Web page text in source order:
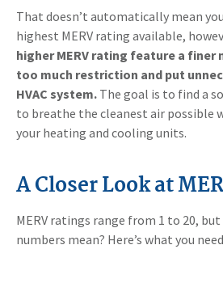
That doesn’t automatically mean
highest MERV rating available,
higher MERV rating feature a finer
too much restriction and put
HVAC system. The goal is to find a
to breathe the cleanest air possible
your heating and cooling units.
A Closer Look at
MERV ratings range from 1 to 20,
numbers mean? Here’s what you